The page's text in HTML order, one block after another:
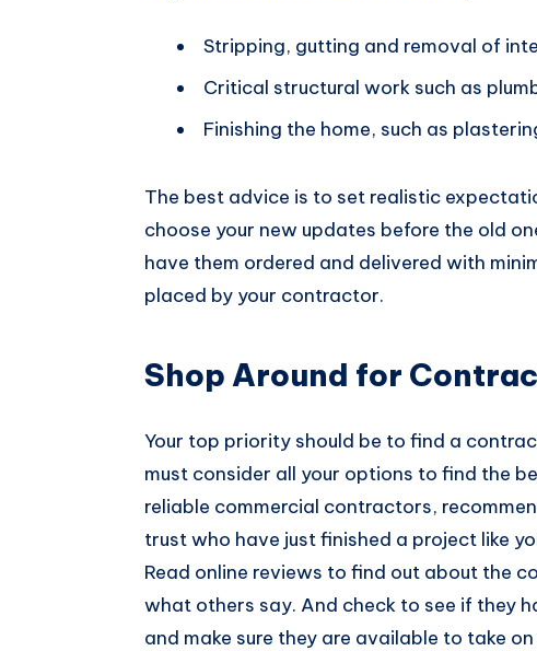
Stripping, gutting and removal of
Critical structural work such as
Finishing the home, such as
The best advice is to set realistic
choose your new updates before the old
have them ordered and delivered with
placed by your contractor.
Shop Around for
Your top priority should be to find a
must consider all your options to find the
reliable commercial contractors,
trust who have just finished a project like
Read online reviews to find out about the
what others say. And check to see if they
and make sure they are available to take